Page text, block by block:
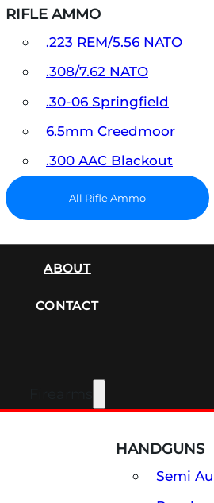
RIFLE AMMO
.223 REM/5.56 NATO
.308/7.62 NATO
.30-06 Springfield
6.5mm Creedmoor
.300 AAC Blackout
All Rifle Ammo
ABOUT
CONTACT
HANDGUNS
Semi